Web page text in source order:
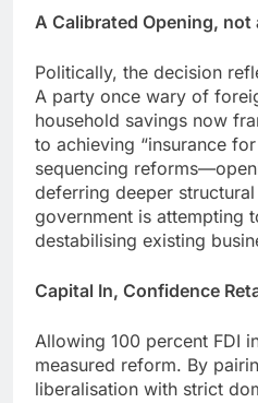
A Calibrated Opening, not
Politically, the decision
A party once wary of
household savings now
to achieving “insurance
sequencing
deferring deeper
government is attempting
destabilising existing
Capital In, Confidence
Allowing 100 percent FDI
measured reform. By
liberalisation with strict